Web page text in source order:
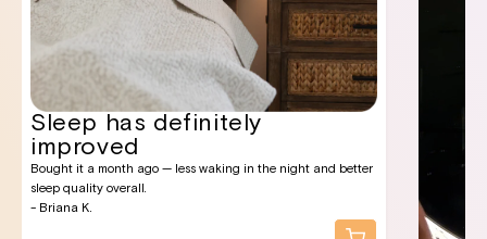
Sleep has definitely
improved
Bought it a month ago — less waking in the night and better
sleep quality overall.
- Briana K.